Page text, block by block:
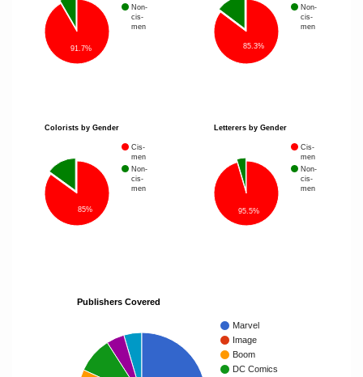
Non-
cis-
men
91.7%
Non-
cis-
men
85.3%
Colorists by Gender
Cis-
men
Non-
cis-
men
85%
Letterers by Gender
Cis-
men
Non-
cis-
men
95.5%
Publishers Covered
Marvel
Image
Boom
DC Comics